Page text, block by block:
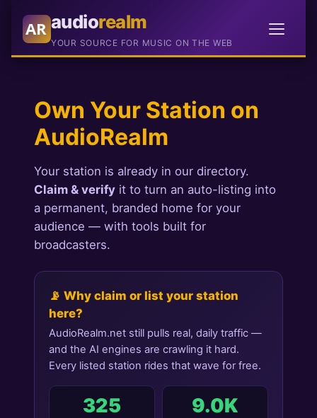
AR audiorealm
YOUR SOURCE FOR MUSIC ON THE WEB
Own Your Station on
AudioRealm
Your station is already in our directory.
Claim & verify it to turn an auto-listing into
a permanent, branded home for your
audience — with tools built for
broadcasters.
📡 Why claim or list your station
here?
AudioRealm.net still pulls real, daily traffic —
and the AI engines are crawling it hard.
Every listed station rides that wave for free.
325 9.0K